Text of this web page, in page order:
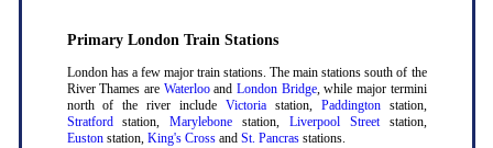
Primary London Train Stations
London has a few major train stations. The main stations south of the
River Thames are Waterlooand London Bridge, while major termini
north of the river include Victoriastation, Paddingtonstation,
Stratfordstation,Marylebone station, Liverpool Streetstation,
Eustonstation, King's Crossand St. Pancrasstations.